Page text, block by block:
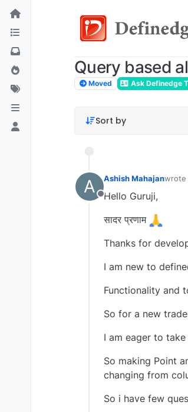
Query based
Moved Ask Definedge
Sort by
A
Offline
Ashish Mahajanwrote
last
Hello Guruji,
सादर प्रणाम
Thanks for
I am new to
Functionality and
So for a new
I am eager to
So making Point
changing from
So i have few